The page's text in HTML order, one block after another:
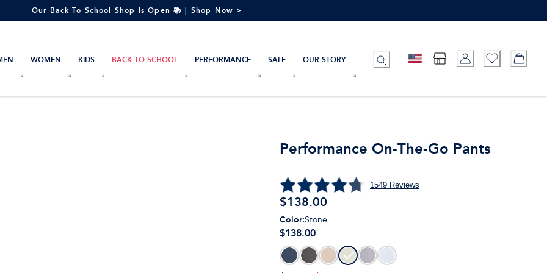
Our Back To School Shop Is Open 📚 | Shop Now >
WOMEN KIDS BACK TO SCHOOL PERFORMANCE SALE OUR STORY
Performance On-The-Go Pants
1549Reviews
$138.00
Color:Stone
$138.00